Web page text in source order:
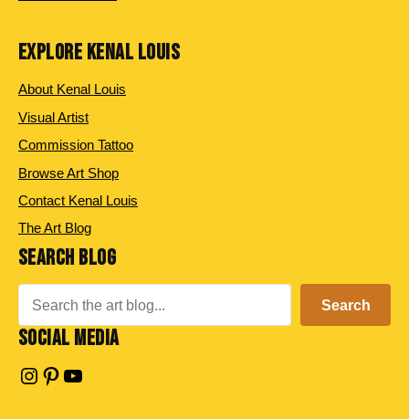
EXPLORE KENAL LOUIS
About Kenal Louis
Visual Artist
Commission Tattoo
Browse Art Shop
Contact Kenal Louis
The Art Blog
SEARCH BLOG
Search
SOCIAL MEDIA
Instagram
Pinterest
YouTube